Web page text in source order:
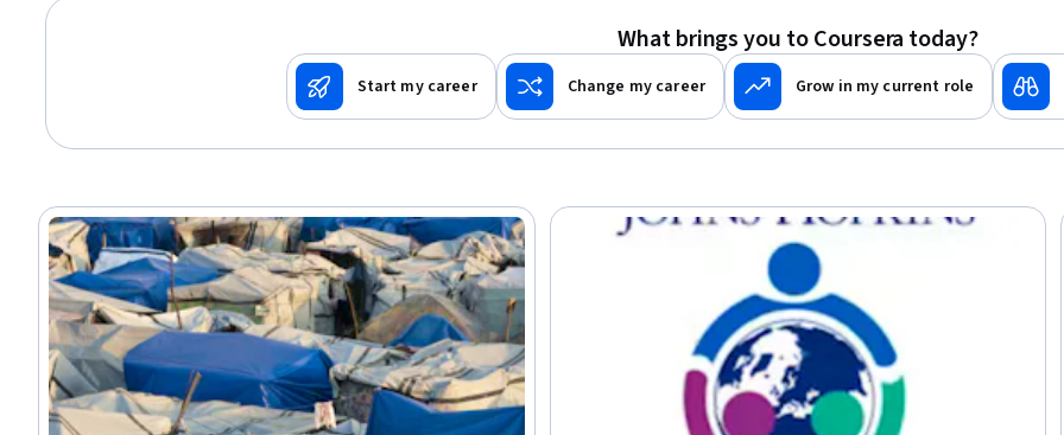
What brings you to Coursera today?
Start my career Change my career Grow in my current role